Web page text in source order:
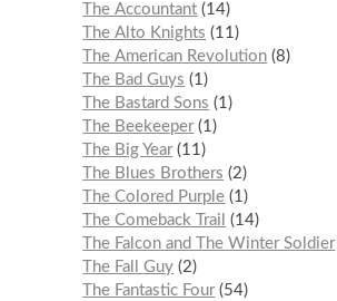
The Accountant 14
The Alto Knights
11
The American Revolution 8
The Bad Guys
1
The Bastard Sons
1
The Beekeeper 1
The Big Year 11
The Blues Brothers
2
The Colored Purple 1
The Comeback Trail
14
The Falcon and The Winter Soldier
The Fall Guy 2
The Fantastic Four 54